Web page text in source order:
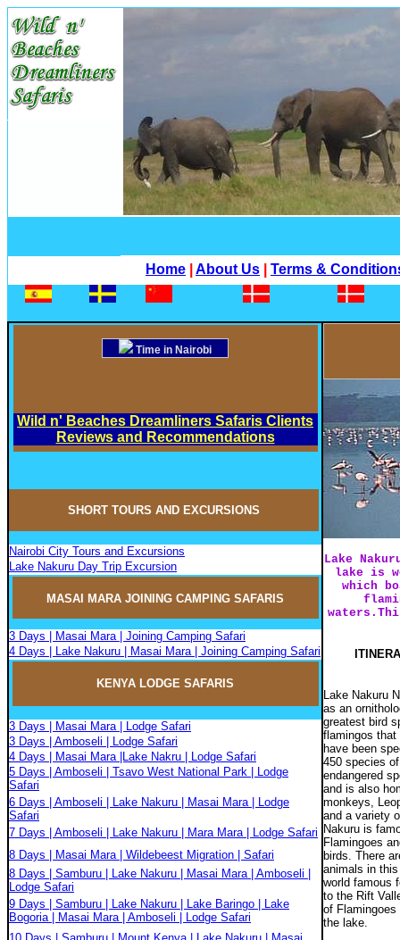
Home About Us Terms &
Time in Nairobi
Wild n' Beaches Dreamliners Safaris Clients
Reviews and Recommendations
SHORT TOURS AND EXCURSIONS
Nairobi City Tours and Excursions
Lake Nakuru Day Trip Excursion
MASAI MARA JOINING CAMPING SAFARIS
3 Days | Masai Mara | Joining Camping Safari
4 Days | Lake Nakuru | Masai Mara | Joining Camping Safari
KENYA LODGE SAFARIS
3 Days | Masai Mara | Lodge Safari
3 Days | Amboseli | Lodge Safari
4 Days | Masai Mara |Lake Nakru | Lodge Safari
5 Days | Amboseli | Tsavo West National Park | Lodge
Safari
6 Days | Amboseli | Lake Nakuru | Masai Mara | Lodge
Safari
7 Days | Amboseli | Lake Nakuru | Mara Mara | Lodge Safari
8 Days | Masai Mara | Wildebeest Migration | Safari
8 Days | Samburu | Lake Nakuru | Masai Mara | Amboseli |
Lodge Safari
9 Days | Samburu | Lake Nakuru | Lake Baringo | Lake
Bogoria | Masai Mara | Amboseli | Lodge Safari
Lake
lake is
which
Lake Nakuru
as an
greatest bird
flamingos that
have been
450 species
endangered
and is also
monkeys,
and a variety
Nakuru is
Flamingoes
birds. There
animals in
world famous
to the Rift
of
the lake.